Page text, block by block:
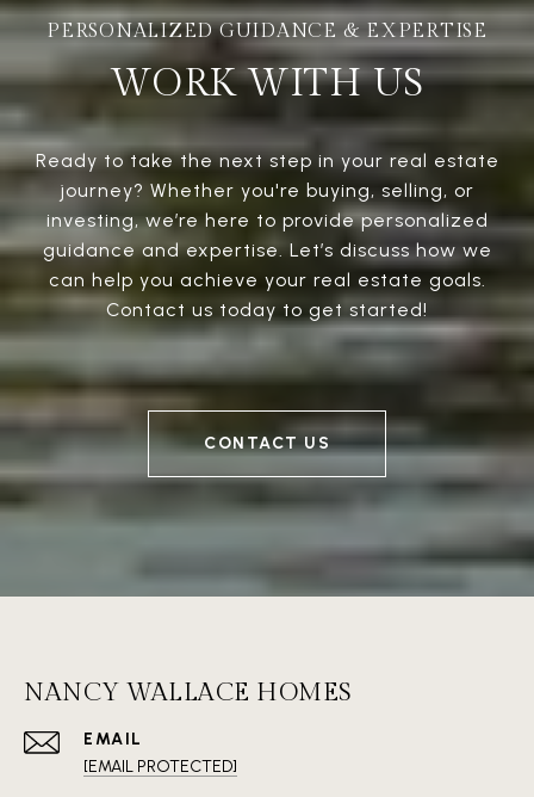
WORK WITH US
Ready to take the next step in your real estate
journey? Whether you're buying, selling, or
investing, we’re here to provide personalized
guidance and expertise. Let’s discuss how we
can help you achieve your real estate goals.
Contact us today to get started!
CONTACT US
NANCY WALLACE HOMES
EMAIL
[EMAIL PROTECTED]